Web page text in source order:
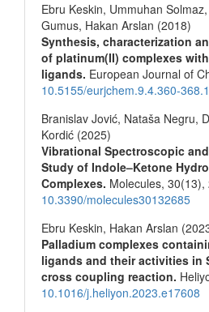
Ebru Keskin, Ummuhan
Gumus, Hakan Arslan (2018)
Synthesis, characterization
of platinum(II) complexes
ligands. European Journal of
10.5155/eurjchem.9.4.360-
Branislav Jović, Nataša Negru,
Kordić (2025)
Vibrational Spectroscopic
Study of Indole–Ketone
Complexes. Molecules, 30(13),
10.3390/molecules30132685
Ebru Keskin, Hakan Arslan
Palladium complexes
ligands and their activities in
cross coupling reaction.
10.1016/j.heliyon.2023.e17608